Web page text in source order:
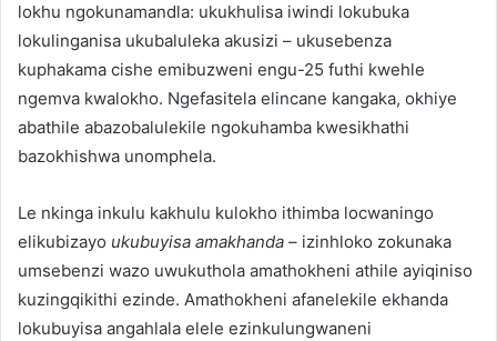
lokhu ngokunamandla: ukukhulisa iwindi lokubuka
lokulinganisa ukubaluleka akusizi – ukusebenza
kuphakama cishe emibuzweni engu-25 futhi kwehle
ngemva kwalokho. Ngefasitela elincane kangaka, okhiye
abathile abazobalulekile ngokuhamba kwesikhathi
bazokhishwa unomphela.
Le nkinga inkulu kakhulu kulokho ithimba locwaningo
elikubizayo ukubuyisa amakhanda – izinhloko zokunaka
umsebenzi wazo uwukuthola amathokheni athile ayiqiniso
kuzingqikithi ezinde. Amathokheni afanelekile ekhanda
lokubuyisa angahlala elele ezinkulungwaneni